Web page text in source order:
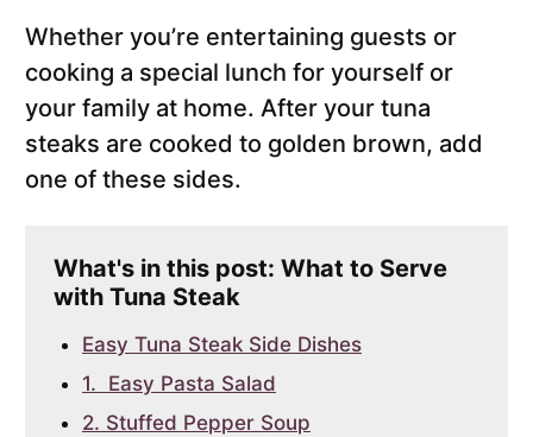
Whether you’re entertaining guests or
cooking a special lunch for yourself or
your family at home. After your tuna
steaks are cooked to golden brown, add
one of these sides.
What's in this post: What to Serve
with Tuna Steak
Easy Tuna Steak Side Dishes
1. Easy Pasta Salad
2. Stuffed Pepper Soup